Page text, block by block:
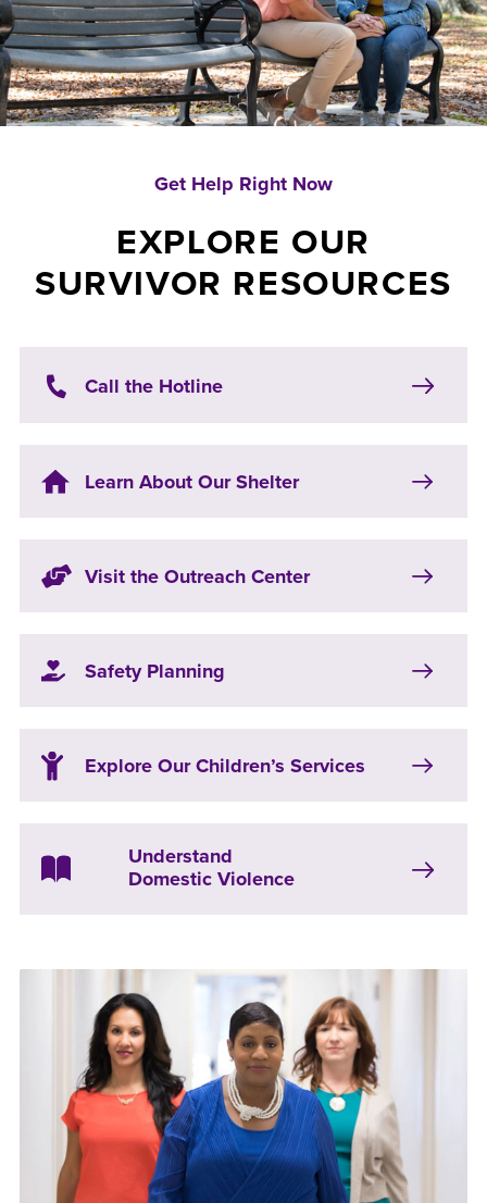
Get Help Right Now
EXPLORE OUR
SURVIVOR RESOURCES
Call the Hotline
Learn About Our Shelter
Visit the Outreach Center
Safety Planning
Explore Our Children’s Services
Understand
Domestic Violence